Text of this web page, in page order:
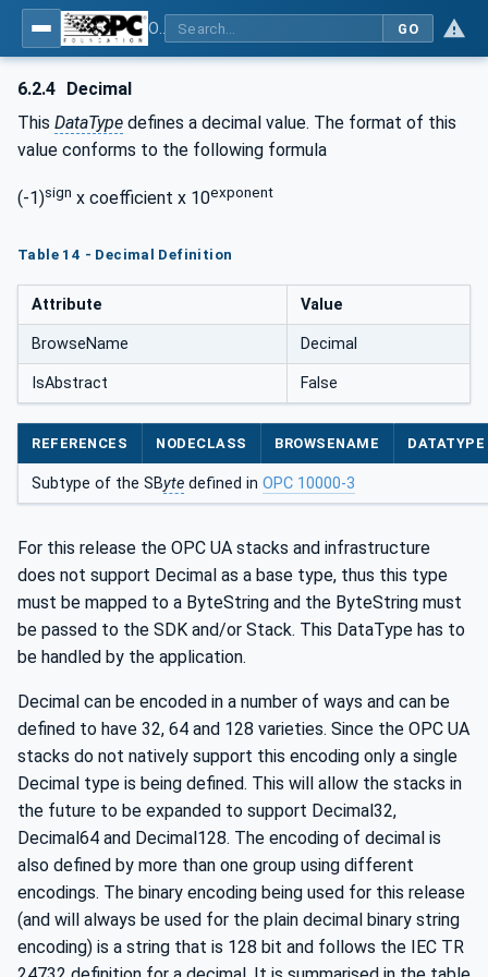
GO
6.2.4 Decimal
This DataType defines a decimal value. The format of this
value conforms to the following formula
(-1)sign x coefficient x 10exponent
Table 14 - Decimal Definition
Attribute Value
BrowseName Decimal
IsAbstract False
REFERENCES NODECLASS BROWSENAME DATATYPE
Subtype of the SByte defined in OPC 10000-3
For this release the OPC UA stacks and infrastructure
does not support Decimal as a base type, thus this type
must be mapped to a ByteString and the ByteString must
be passed to the SDK and/or Stack. This DataType has to
be handled by the application.
Decimal can be encoded in a number of ways and can be
defined to have 32, 64 and 128 varieties. Since the OPC UA
stacks do not natively support this encoding only a single
Decimal type is being defined. This will allow the stacks in
the future to be expanded to support Decimal32,
Decimal64 and Decimal128. The encoding of decimal is
also defined by more than one group using different
encodings. The binary encoding being used for this release
(and will always be used for the plain decimal binary string
encoding) is a string that is 128 bit and follows the IEC TR